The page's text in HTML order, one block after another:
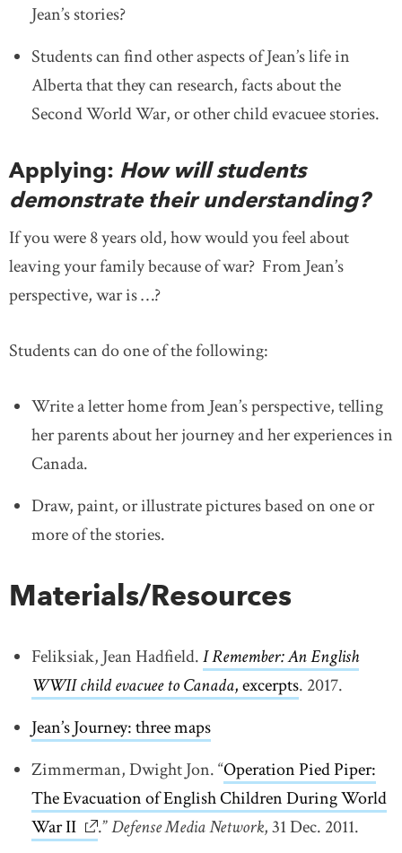
Jean’s stories?
Students can find other aspects of Jean’s life in
Alberta that they can research, facts about the
Second World War, or other child evacuee stories.
Applying: How will students
demonstrate their understanding?
If you were 8 years old, how would you feel about
leaving your family because of war? From Jean’s
perspective, war is …?
Students can do one of the following:
Write a letter home from Jean’s perspective, telling
her parents about her journey and her experiences in
Canada.
Draw, paint, or illustrate pictures based on one or
more of the stories.
Materials/Resources
Feliksiak, Jean Hadfield.I Remember: An English
WWII child evacuee to Canada, excerptslink opens in
. 2017.
Jean’s Journey: three maps
Zimmerman, Dwight Jon. “Operation Pied Piper:
The Evacuation of English Children During World
War II link opens in new window
.”Defense Media Network, 31 Dec. 2011.